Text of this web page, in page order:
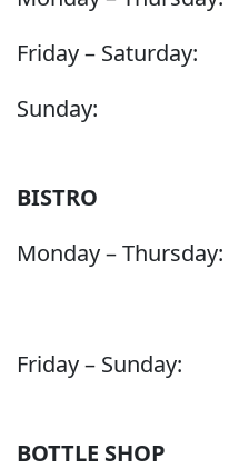
Friday – Saturday:
Sunday:
BISTRO
Monday – Thursday:
Friday – Sunday:
BOTTLE SHOP